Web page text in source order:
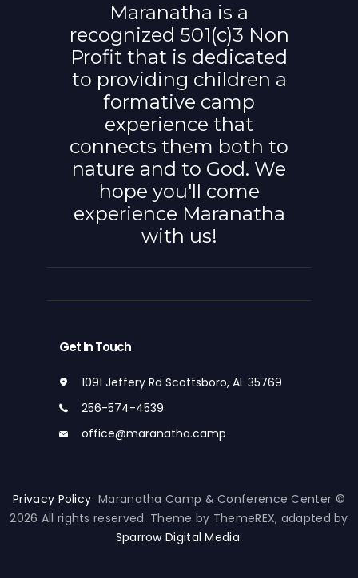
Maranatha is a
recognized 501(c)3 Non
Profit that is dedicated
to providing children a
formative camp
experience that
connects them both to
nature and to God. We
hope you'll come
experience Maranatha
with us!
Get In Touch
1091 Jeffery Rd Scottsboro, AL 35769
256-574-4539
office@maranatha.camp
Privacy Policy Maranatha Camp & Conference Center ©
2026 All rights reserved. Theme by ThemeREX, adapted by
Sparrow Digital Media.